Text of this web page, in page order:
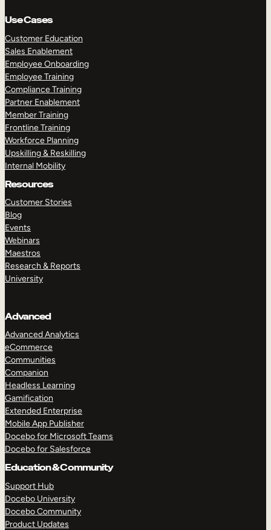
Use Cases
Customer Education
Sales Enablement
Employee Onboarding
Employee Training
Compliance Training
Partner Enablement
Member Training
Frontline Training
Workforce Planning
Upskilling & Reskilling
Internal Mobility
Resources
Customer Stories
Blog
Events
Webinars
Maestros
Research & Reports
University
Advanced
Advanced Analytics
eCommerce
Communities
Companion
Headless Learning
Gamification
Extended Enterprise
Mobile App Publisher
Docebo for Microsoft Teams
Docebo for Salesforce
Education & Community
Support Hub
Docebo University
Docebo Community
Product Updates